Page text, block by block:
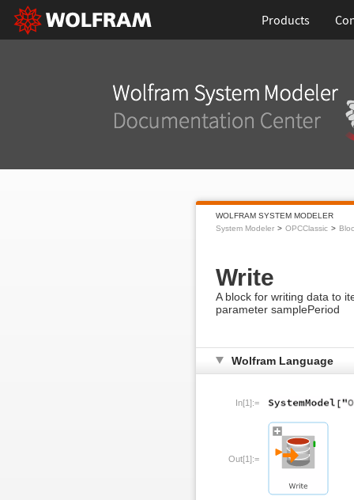
Products
WOLFRAM SYSTEM MODELER
System Modeler
OPCClassic
Write
A block for writing data to
parameter samplePeriod
Wolfram Language
In[1]:=
Out[1]:=